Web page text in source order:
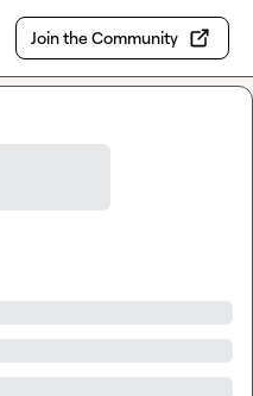
Join the Community